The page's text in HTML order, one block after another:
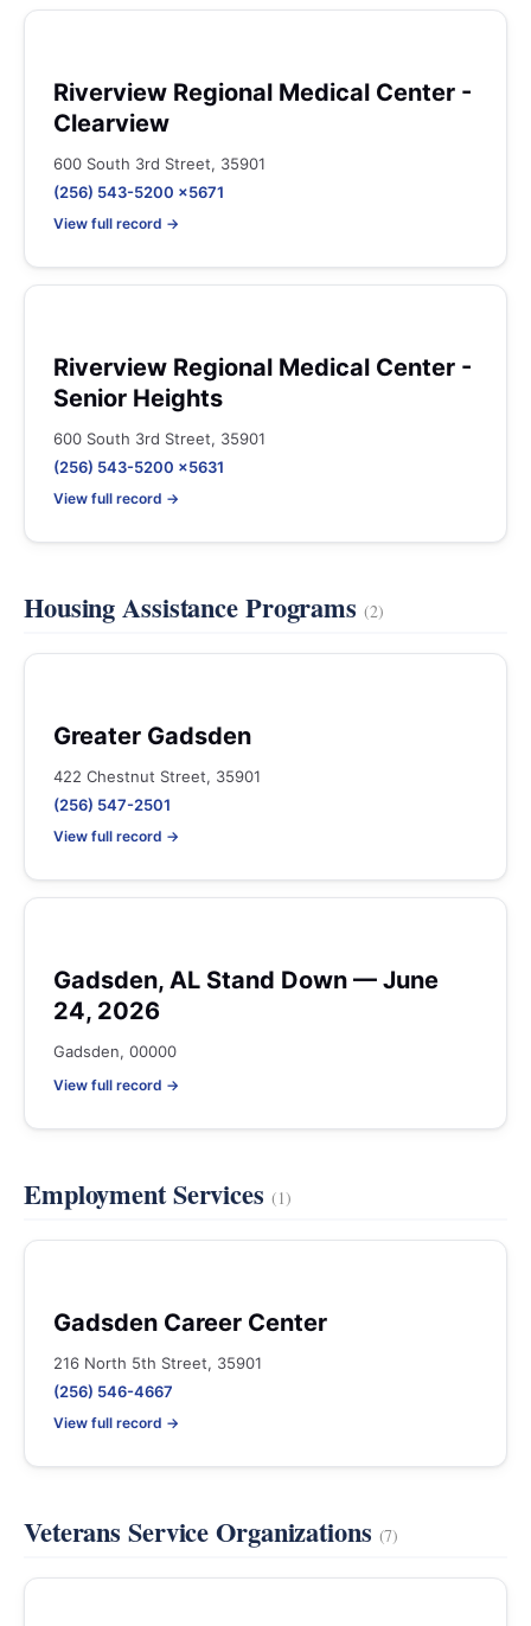
Riverview Regional Medical Center -
Clearview
600 South 3rd Street, 35901
(256) 543-5200 x5671
View full record →
Riverview Regional Medical Center -
Senior Heights
600 South 3rd Street, 35901
(256) 543-5200 x5631
View full record →
Housing Assistance Programs (2)
Greater Gadsden
422 Chestnut Street, 35901
(256) 547-2501
View full record →
Gadsden, AL Stand Down — June
24, 2026
Gadsden, 00000
View full record →
Employment Services (1)
Gadsden Career Center
216 North 5th Street, 35901
(256) 546-4667
View full record →
Veterans Service Organizations (7)